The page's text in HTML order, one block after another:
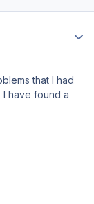
that I had
have found a